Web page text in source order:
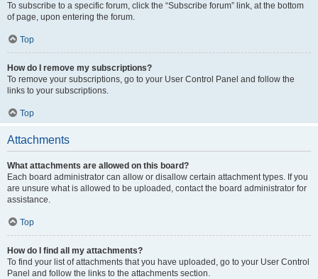
To subscribe to a specific forum, click the “Subscribe forum” link, at the bottom
of page, upon entering the forum.
Top
How do I remove my subscriptions?
To remove your subscriptions, go to your User Control Panel and follow the
links to your subscriptions.
Top
Attachments
What attachments are allowed on this board?
Each board administrator can allow or disallow certain attachment types. If you
are unsure what is allowed to be uploaded, contact the board administrator for
assistance.
Top
How do I find all my attachments?
To find your list of attachments that you have uploaded, go to your User Control
Panel and follow the links to the attachments section.